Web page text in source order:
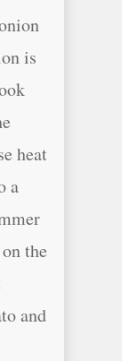
is
heat
a
the
and